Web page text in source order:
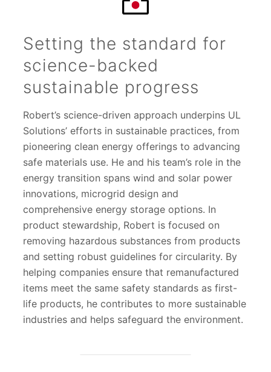
Setting the standard for
science-backed
sustainable progress
Robert’s science-driven approach underpins UL
Solutions’ efforts in sustainable practices, from
pioneering clean energy offerings to advancing
safe materials use. He and his team’s role in the
energy transition spans wind and solar power
innovations, microgrid design and
comprehensive energy storage options. In
product stewardship, Robert is focused on
removing hazardous substances from products
and setting robust guidelines for circularity. By
helping companies ensure that remanufactured
items meet the same safety standards as first-
life products, he contributes to more sustainable
industries and helps safeguard the environment.